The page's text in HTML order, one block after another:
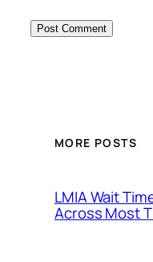
MORE POSTS
LMIA Wait
Across Most